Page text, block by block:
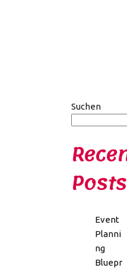
Suchen
Posts
Event
Planni
ng
Bluepr